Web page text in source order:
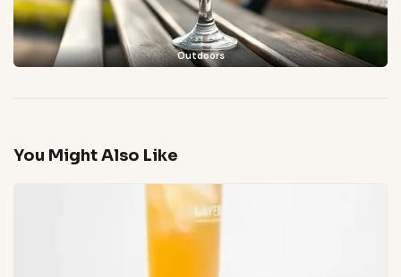
Outdoors
You Might Also Like